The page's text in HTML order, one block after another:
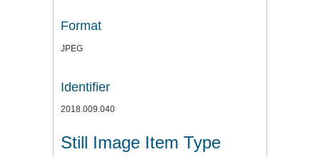
Format
JPEG
Identifier
2018.009.040
Still Image Item Type